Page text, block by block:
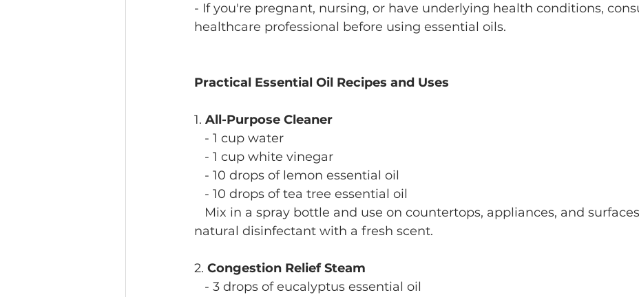
- If you're pregnant, nursing, or have underlying health conditions,
healthcare professional before using essential oils.
Practical Essential Oil Recipes and Uses
1. All-Purpose Cleaner
- 1 cup water
- 1 cup white vinegar
- 10 drops of lemon essential oil
- 10 drops of tea tree essential oil
Mix in a spray bottle and use on countertops, appliances, and
natural disinfectant with a fresh scent.
2. Congestion Relief Steam
- 3 drops of eucalyptus essential oil